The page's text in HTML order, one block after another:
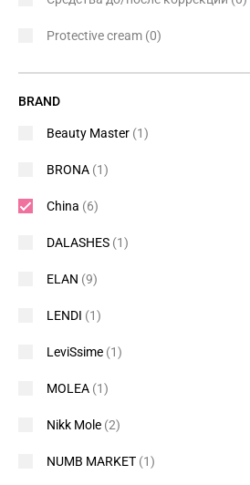
Protective cream (0)
BRAND
Beauty Master (1)
BRONA (1)
China (6)
DALASHES (1)
ELAN (9)
LENDI (1)
LeviSsime (1)
MOLEA (1)
Nikk Mole (2)
NUMB MARKET (1)